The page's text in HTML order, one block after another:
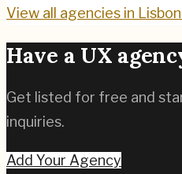
View all agencies in Lisbon
Have a UX
Get listed for free and
inquiries.
Add Your Agency